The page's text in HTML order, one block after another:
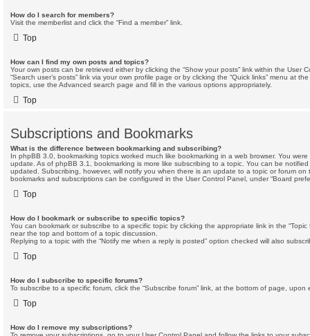
How do I search for members?
Visit the memberlist and click the “Find a member” link.
Top
How can I find my own posts and topics?
Your own posts can be retrieved either by clicking the “Show your posts” link within the User
“Search user’s posts” link via your own profile page or by clicking the “Quick links” menu at
topics, use the Advanced search page and fill in the various options appropriately.
Top
Subscriptions and Bookmarks
What is the difference between bookmarking and subscribing?
In phpBB 3.0, bookmarking topics worked much like bookmarking in a web browser. You
update. As of phpBB 3.1, bookmarking is more like subscribing to a topic. You can be
updated. Subscribing, however, will notify you when there is an update to a topic or forum
bookmarks and subscriptions can be configured in the User Control Panel, under “Board
Top
How do I bookmark or subscribe to specific topics?
You can bookmark or subscribe to a specific topic by clicking the appropriate link in the
near the top and bottom of a topic discussion.
Replying to a topic with the “Notify me when a reply is posted” option checked will also
Top
How do I subscribe to specific forums?
To subscribe to a specific forum, click the “Subscribe forum” link, at the bottom of page, upon
Top
How do I remove my subscriptions?